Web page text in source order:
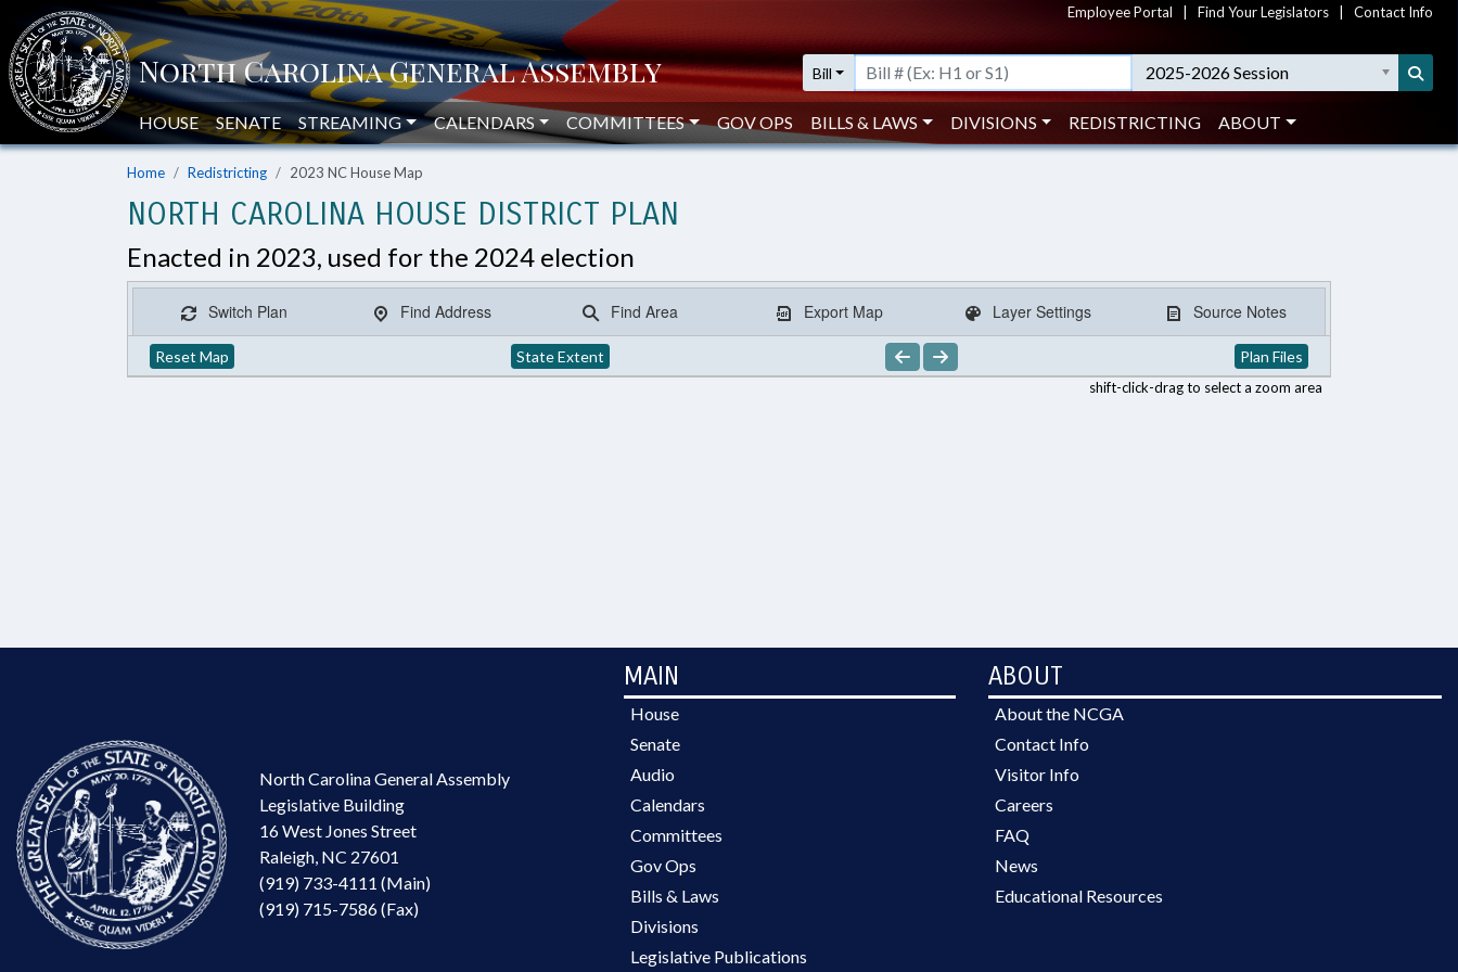
Employee Portal Find Your Legislators Contact Info
Bill 2025-2026 Session
HOUSE SENATE STREAMING CALENDARS COMMITTEES GOV OPS BILLS & LAWS DIVISIONS REDISTRICTING ABOUT
Home Redistricting 2023 NC House Map
NORTH CAROLINA HOUSE DISTRICT PLAN
Enacted in 2023, used for the 2024 election
Switch Plan Find Address Find Area Export Map Layer Settings Source Notes
Reset Map State Extent Plan Files
shift-click-drag to select a zoom area
North Carolina General Assembly
Legislative Building
16 West Jones Street
Raleigh, NC 27601
(919) 733-4111 (Main)
(919) 715-7586 (Fax)
MAIN
House
Senate
Audio
Calendars
Committees
Gov Ops
Bills & Laws
Divisions
Legislative Publications
ABOUT
About the NCGA
Contact Info
Visitor Info
Careers
FAQ
News
Educational Resources